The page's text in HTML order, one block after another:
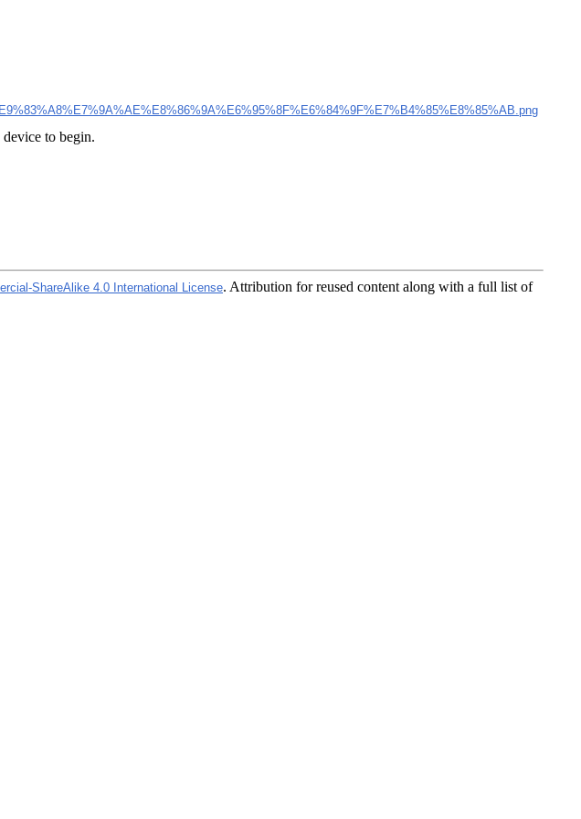
to begin.
ShareAlike 4.0 International License. Attribution for reused content along with a full list of